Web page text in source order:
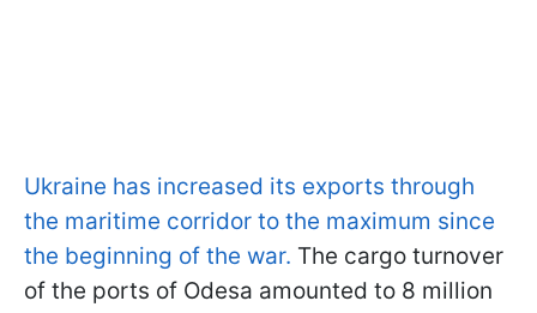
Ukraine has increased its exports through
the maritime corridor to the maximum since
the beginning of the war. The cargo turnover
of the ports of Odesa amounted to 8 million